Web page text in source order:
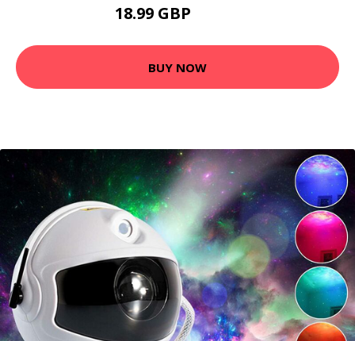
18.99 GBP
BUY NOW